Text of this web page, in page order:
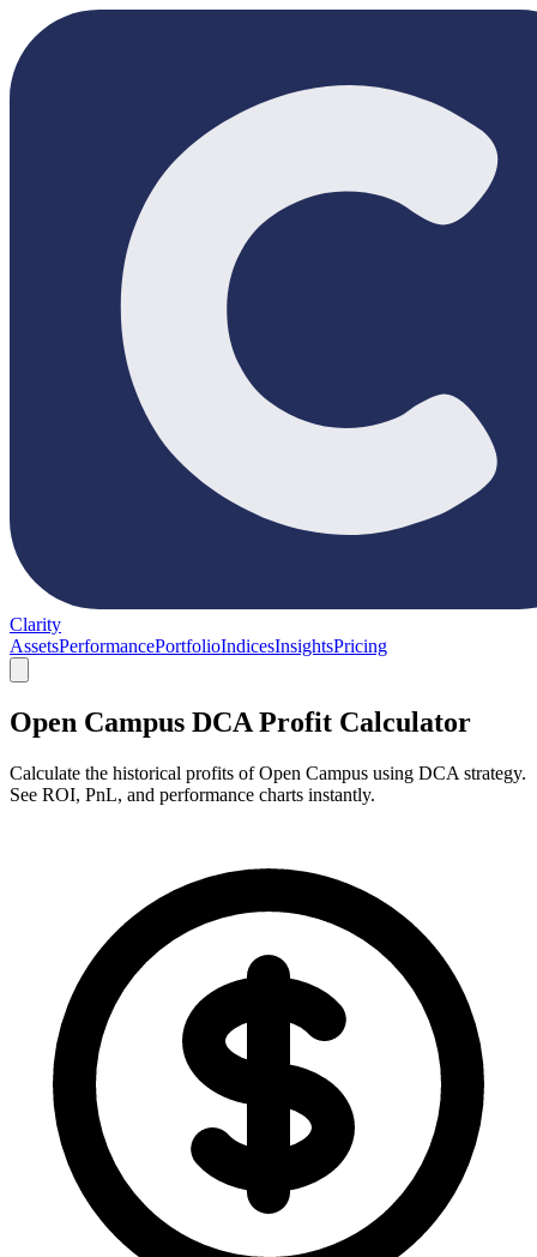
Clarity
AssetsPerformancePortfolioIndicesInsightsPricing
Open Campus DCA Profit Calculator
Calculate the historical profits of Open Campus using DCA strategy.
See ROI, PnL, and performance charts instantly.